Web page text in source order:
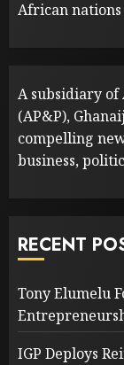
African nations
A subsidiary
(AP&P),
compelling
business,
RECENT
Tony Elumelu
IGP Deploys